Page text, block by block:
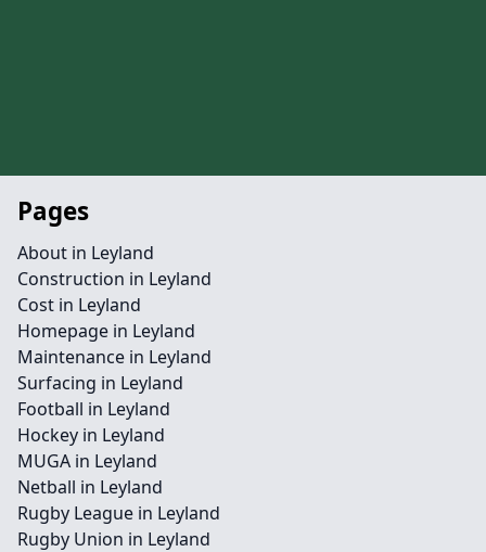
Pages
About in Leyland
Construction in Leyland
Cost in Leyland
Homepage in Leyland
Maintenance in Leyland
Surfacing in Leyland
Football in Leyland
Hockey in Leyland
MUGA in Leyland
Netball in Leyland
Rugby League in Leyland
Rugby Union in Leyland